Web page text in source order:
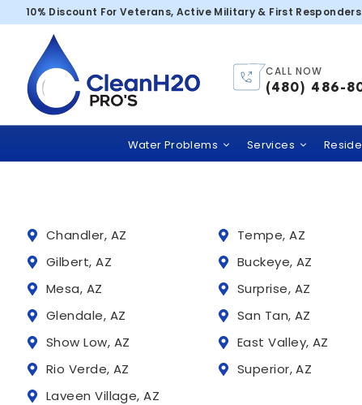
10% Discount For Veterans, Active Military & First
CALL NOW
(480) 486-
Water Problems Services
Scottsdale –
Chandler, AZ Tempe, AZ
Gilbert, AZ
Buckeye, AZ
Mesa, AZ
Surprise, AZ
Glendale, AZ
San Tan, AZ
Show Low, AZ
East Valley, AZ
Rio Verde, AZ
Superior, AZ
Laveen Village, AZ